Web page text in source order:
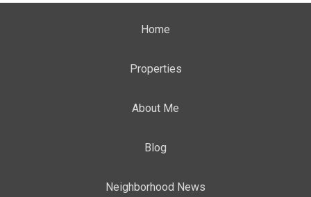
Home
Properties
About Me
Blog
Neighborhood News